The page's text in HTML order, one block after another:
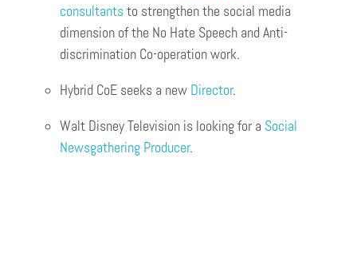
consultantsto strengthen the social media
dimension of the No Hate Speech and Anti-
discrimination Co-operation work.
Hybrid CoE seeks a new Director.
Walt Disney Television is looking for a Social
Newsgathering Producer.